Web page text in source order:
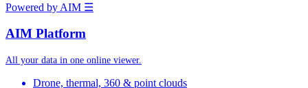
Powered by AIM ☰
AIM Platform
All your data in one online viewer.
Drone, thermal, 360 & point clouds